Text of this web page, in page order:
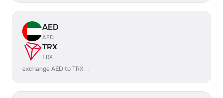
AED
AED
TRX
TRX
exchange AED to TRX →